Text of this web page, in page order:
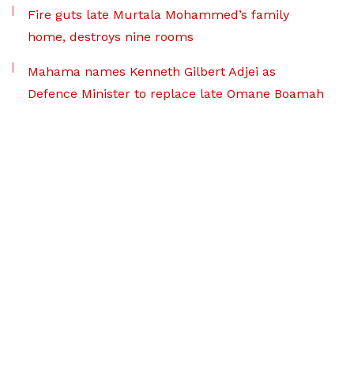
Fire guts late Murtala Mohammed’s family
home, destroys nine rooms
Mahama names Kenneth Gilbert Adjei as
Defence Minister to replace late Omane Boamah